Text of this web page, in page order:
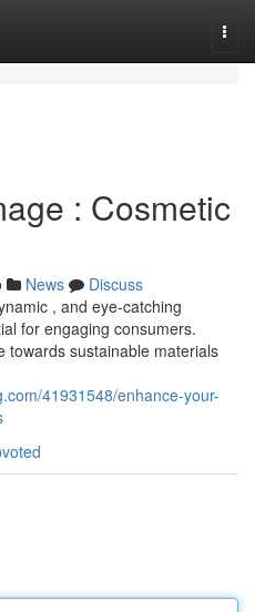
: Cosmetic
News
Discuss
, and eye-catching
for engaging consumers.
towards sustainable materials
41931548/enhance-your-